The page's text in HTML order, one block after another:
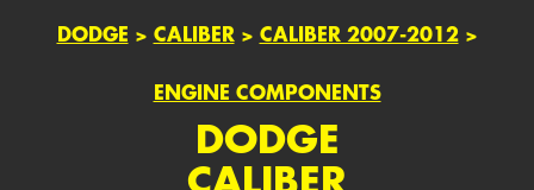
DODGE > CALIBER > CALIBER 2007-2012>
ENGINE COMPONENTS
DODGE
CALIBER